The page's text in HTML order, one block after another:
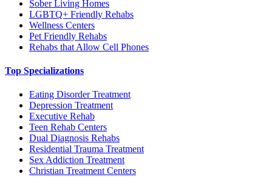
Sober Living Homes
LGBTQ+ Friendly Rehabs
Wellness Centers
Pet Friendly Rehabs
Rehabs that Allow Cell Phones
Top Specializations
Eating Disorder Treatment
Depression Treatment
Executive Rehab
Teen Rehab Centers
Dual Diagnosis Rehabs
Residential Trauma Treatment
Sex Addiction Treatment
Christian Treatment Centers